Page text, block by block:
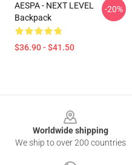
AESPA - NEXT LEVEL
Backpack
$36.90 - $41.50
-20%
Worldwide shipping
We ship to over 200 countries